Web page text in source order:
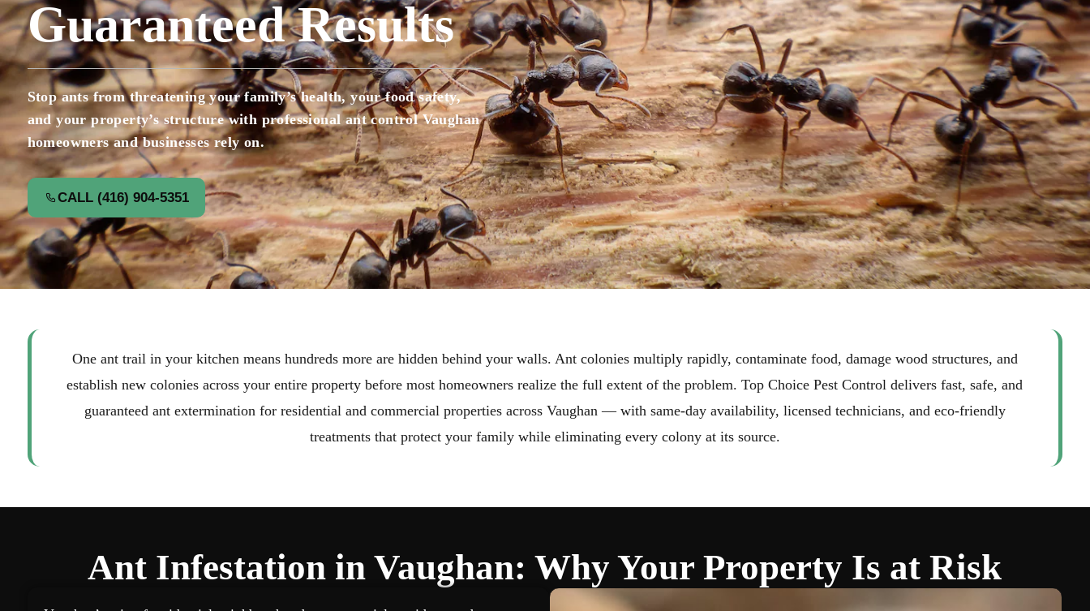
House fly Control
Insect Control Barrie
Mice Control Barrie Mice Control Vaughan
Mosquito Control Barrie
Pest Control Vaughan
Pest Extermination
Raccoon Removal Vaughan
Rats Mice Pest Control Barrie
Rodent Control Barrie Rodent Control Vaughan
Wildlife Removal Barrie Wildlife Removal Vaughan
Guaranteed Results
Stop ants from threatening your family’s health, your food safety,
and your property’s structure with professional ant control Vaughan
homeowners and businesses rely on.
CALL (416) 904-5351
One ant trail in your kitchen means hundreds more are hidden behind your walls. Ant colonies multiply rapidly, contaminate food, damage wood structures, and
establish new colonies across your entire property before most homeowners realize the full extent of the problem. Top Choice Pest Control delivers fast, safe, and
guaranteed ant extermination for residential and commercial properties across Vaughan — with same-day availability, licensed technicians, and eco-friendly
treatments that protect your family while eliminating every colony at its source.
Ant Infestation in Vaughan: Why Your Property Is at Risk